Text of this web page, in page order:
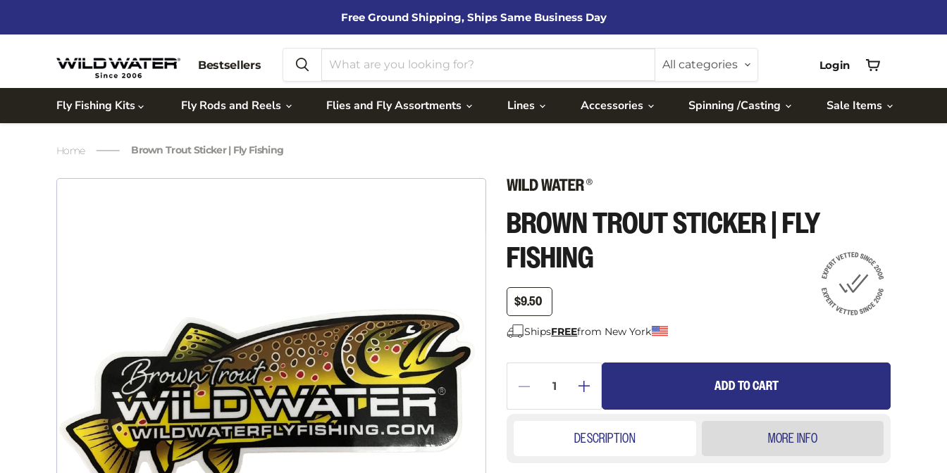
Free Ground Shipping, Ships Same Business Day
Bestsellers All categories
Login
cart
Fly Fishing Kits Fly Rods and Reels Flies and Fly Assortments Lines Accessories Spinning /Casting Sale Items
Home Brown Trout Sticker | Fly Fishing
BROWN TROUT STICKER | FLY
FISHING
$9.50
ShipsFREEfrom New York
ADD TO CART
DESCRIPTION MORE INFO